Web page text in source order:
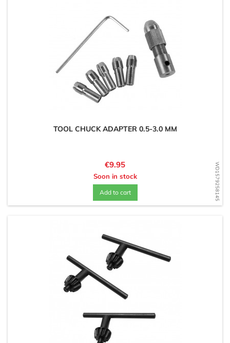
WD1579258145
TOOL CHUCK ADAPTER 0.5-3.0 MM
Price
€9.95
Soon in stock
Add to cart